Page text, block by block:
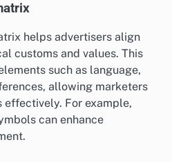
helps advertisers align
customs and values. This
such as language,
allowing marketers
For example,
can enhance